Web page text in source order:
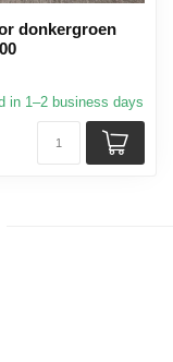
donkergroen
in 1–2 business days